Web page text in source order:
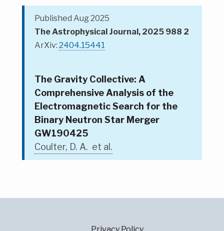
Published Aug 2025
The Astrophysical Journal, 2025 988 2
ArXiv: 2404.15441
The Gravity Collective: A
Comprehensive Analysis of the
Electromagnetic Search for the
Binary Neutron Star Merger
GW190425
Coulter, D. A. et al.